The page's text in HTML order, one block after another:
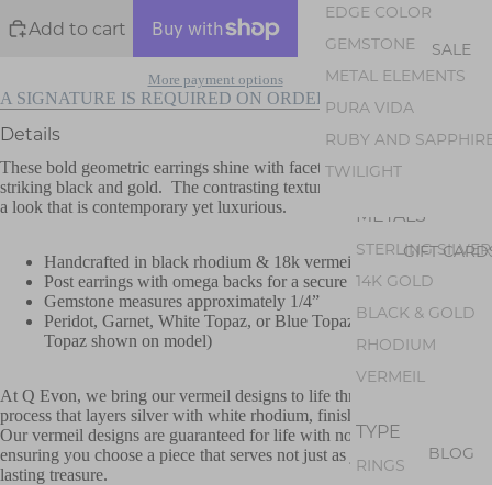
METALS
STERLING SILVER
14K GOLD
BLACK & GOLD
RHODIUM
VERMEIL
TYPE
RINGS
EDGE COLOR
GEMSTONE
METAL ELEMENTS
PURA VIDA
RUBY AND
TWILIGHT
SALE
GIFT
BLOG
Add to cart
More payment options
A SIGNATURE IS REQUIRED ON ORDERS OVER $500
Details
These bold geometric earrings shine with faceted gemstones set in
striking black and gold. The contrasting textures and materials creates
a look that is contemporary yet luxurious.
Handcrafted in black rhodium & 18k vermeil over sterling
Post earrings with omega backs for a secure fit
Gemstone measures approximately 1/4”
Peridot, Garnet, White Topaz, or Blue Topaz Gemstone (Blue
Topaz shown on model)
At Q Evon, we bring our vermeil designs to life through a unique
process that layers silver with white rhodium, finishing with 18k gold.
Our vermeil designs are guaranteed for life with normal wear. Thus,
ensuring you choose a piece that serves not just as jewelry, but as a
lasting treasure.